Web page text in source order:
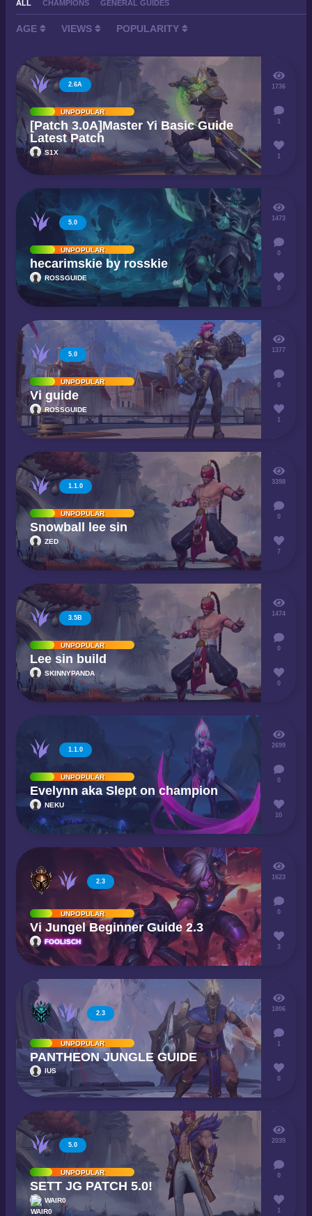
ALL CHAMPIONS GENERAL GUIDES
AGE VIEWS POPULARITY
2.6A
UNPOPULAR
[Patch 3.0A]Master Yi Basic Guide
Latest Patch
S1X
1736
1
1
5.0
UNPOPULAR
hecarimskie by rosskie
ROSSGUIDE
1473
0
0
5.0
UNPOPULAR
Vi guide
ROSSGUIDE
1377
0
1
1.1.0
UNPOPULAR
Snowball lee sin
ZED
3398
0
7
3.5B
UNPOPULAR
Lee sin build
SKINNYPANDA
1474
0
0
1.1.0
UNPOPULAR
Evelynn aka Slept on champion
NEKU
2699
0
10
2.3
UNPOPULAR
Vi Jungel Beginner Guide 2.3
FOOLISCH
1623
0
3
2.3
UNPOPULAR
PANTHEON JUNGLE GUIDE
IUS
1806
1
0
5.0
UNPOPULAR
SETT JG PATCH 5.0!
WAIR0
2039
0
1